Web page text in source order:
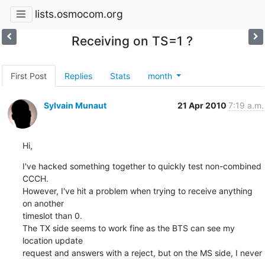
lists.osmocom.org
Receiving on TS=1 ?
First Post Replies Stats month
Sylvain Munaut 21 Apr 2010 7:19 a.m.
Hi,
I've hacked something together to quickly test non-combined
CCCH.
However, I've hit a problem when trying to receive anything
on another
timeslot than 0.
The TX side seems to work fine as the BTS can see my
location update
request and answers with a reject, but on the MS side, I never